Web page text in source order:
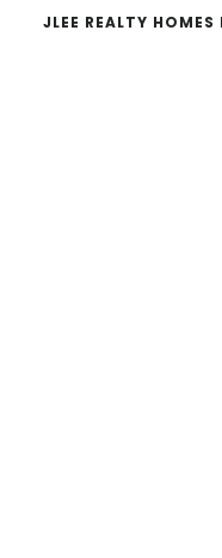
JLEE REALTY HOMES